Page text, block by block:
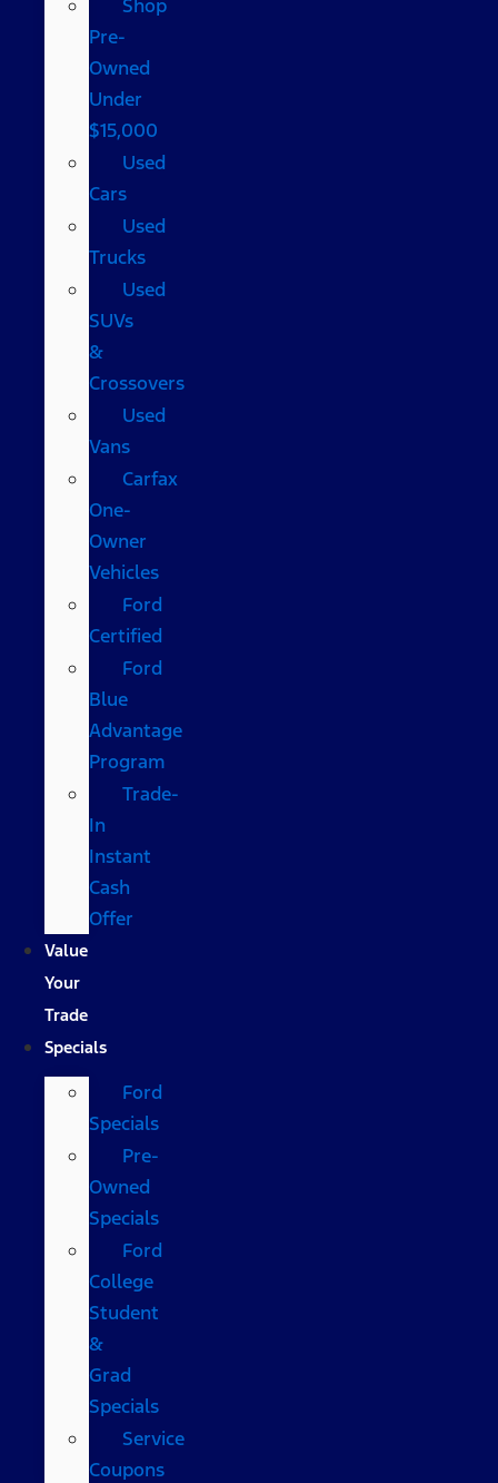
Shop
Pre-
Owned
Under
$15,000
Used
Cars
Used
Trucks
Used
SUVs
&
Crossovers
Used
Vans
Carfax
One-
Owner
Vehicles
Ford
Certified
Ford
Blue
Advantage
Program
Trade-
In
Instant
Cash
Offer
Value
Your
Trade
Specials
Ford
Specials
Pre-
Owned
Specials
Ford
College
Student
&
Grad
Specials
Service
Coupons